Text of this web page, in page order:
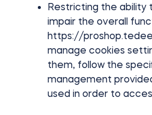
Restricting the ability
impair the overall
https://
manage cookies
them, follow the
management
used in order to